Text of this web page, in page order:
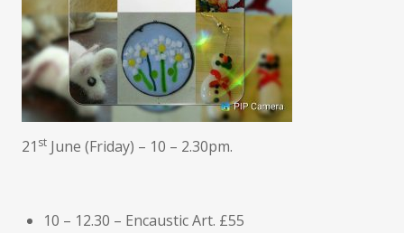
21 st June (Friday) – 10 – 2.30pm.
10 – 12.30 – Encaustic Art. £55